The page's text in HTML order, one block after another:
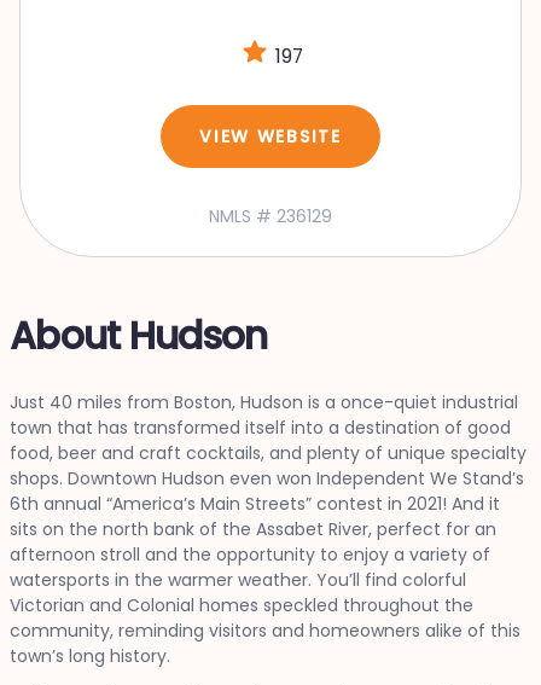
197
VIEW WEBSITE
NMLS # 236129
About Hudson
Just 40 miles from Boston, Hudson is a once-quiet industrial
town that has transformed itself into a destination of good
food, beer and craft cocktails, and plenty of unique specialty
shops. Downtown Hudson even won Independent We Stand’s
6th annual “America’s Main Streets” contest in 2021! And it
sits on the north bank of the Assabet River, perfect for an
afternoon stroll and the opportunity to enjoy a variety of
watersports in the warmer weather. You’ll find colorful
Victorian and Colonial homes speckled throughout the
community, reminding visitors and homeowners alike of this
town’s long history.